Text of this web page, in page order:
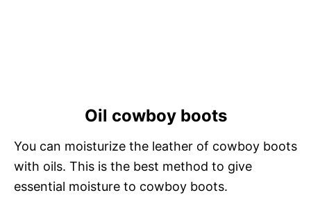
Oil cowboy boots
You can moisturize the leather of cowboy boots
with oils. This is the best method to give
essential moisture to cowboy boots.